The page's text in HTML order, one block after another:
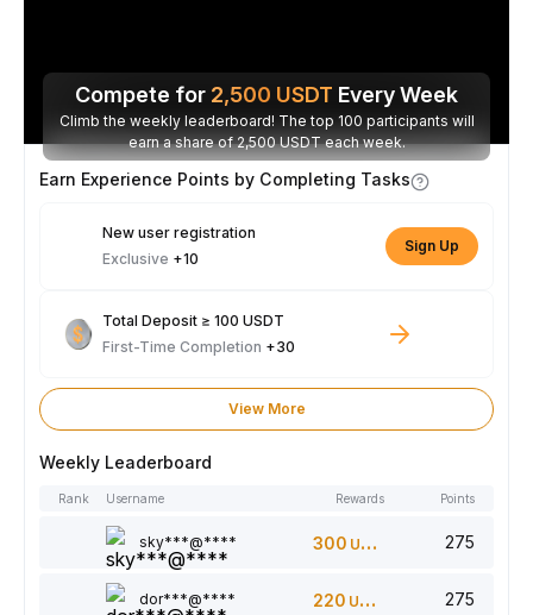
Compete for 2,500 USDT Every Week
Climb the weekly leaderboard! The top 100 participants will
earn a share of 2,500 USDT each week.
Earn Experience Points by Completing Tasks
New user registration
Exclusive +10
Sign Up
Total Deposit ≥ 100 USDT
First-Time Completion +30
View More
Weekly Leaderboard
Rank Username Rewards Points
sky***@**** 300 USDT 275
dor***@**** 220 USDT 275